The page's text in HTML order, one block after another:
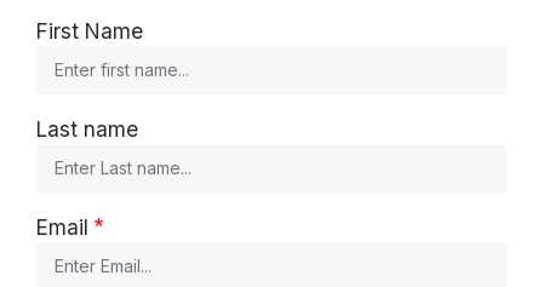
First Name
Last name
Email